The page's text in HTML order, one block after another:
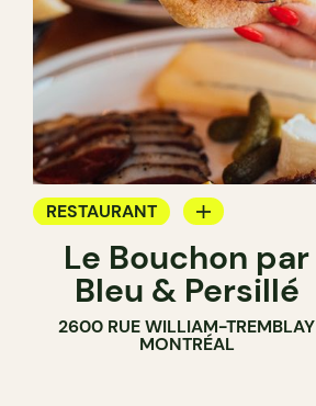
RESTAURANT
GROCERY
COUNTER
SANDWICH SHOP
Le Bouchon par
Bleu & Persillé
2600 RUE WILLIAM-TREMBLAY
MONTRÉAL